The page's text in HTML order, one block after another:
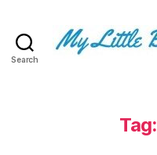
Search
Tag: